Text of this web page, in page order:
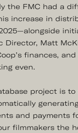
the FMC had a
increase in
Director, Matt
finances, and
even.
project is to
and payments
filmmakers the